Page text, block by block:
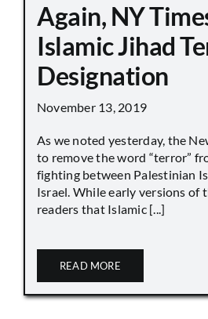
Again, NY
Islamic Jihad
Designation
November 13, 2019
As we noted yesterday, the
to remove the word “terror”
fighting between Palestinian
Israel. While early versions of
readers that Islamic [...]
READ MORE